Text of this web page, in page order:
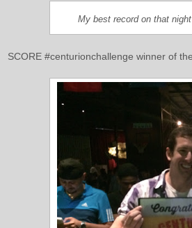
My best record on that
SCORE #centurionchallenge winner of